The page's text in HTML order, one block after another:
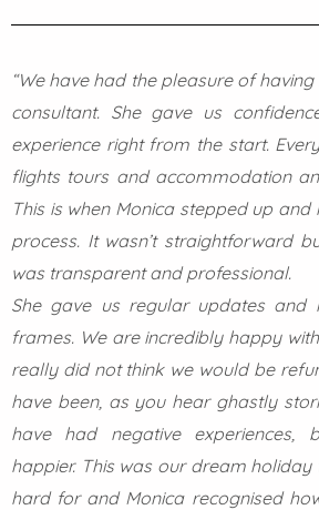
“We have had the pleasure of
consultant. She gave us
experience right from the start.
flights tours and accommodation
This is when Monica stepped up
process. It wasn’t straightforward
was transparent and professional.
She gave us regular updates and
frames. We are incredibly happy
really did not think we would be
have been, as you hear ghastly
have had negative experiences,
happier. This was our dream
hard for and Monica recognised